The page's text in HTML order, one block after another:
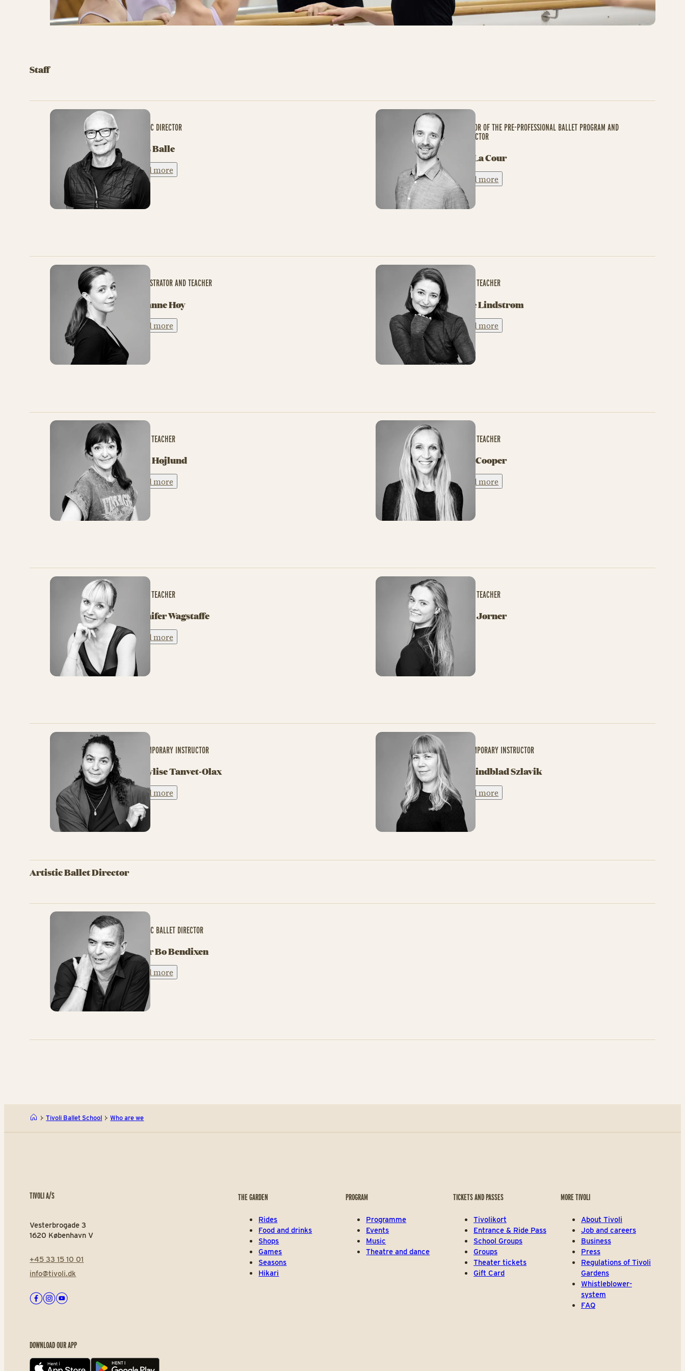
Staff
ARTISTIC DIRECTOR
Niels Balle
Read more
DIRECTOR OF THE PRE-PROFESSIONAL BALLET PROGRAM AND
INSTRUCTOR
Ask La Cour
Read more
ADMINISTRATOR AND TEACHER
Johanne Høy
Read more
BALLET TEACHER
Gitte Lindstrøm
Read more
BALLET TEACHER
Tina Højlund
Read more
BALLET TEACHER
Tori Cooper
Read more
BALLET TEACHER
Jennifer Wagstaffe
Read more
BALLET TEACHER
Sara Jørner
CONTEMPORARY INSTRUCTOR
Marylise Tanvet-Olax
Read more
CONTEMPORARY INSTRUCTOR
My Lindblad Szlavik
Read more
Artistic Ballet Director
ARTISTIC BALLET DIRECTOR
Peter Bo Bendixen
Read more
Tivoli Ballet School Who are we
TIVOLI A/S
Vesterbrogade 3
1620 København V
+45 33 15 10 01
info@tivoli.dk
Facebook
Instagram
Youtube
DOWNLOAD OUR APP
THE GARDEN
Rides
Food and drinks
Shops
Games
Seasons
Hikari
PROGRAM
Programme
Events
Music
Theatre and dance
TICKETS AND PASSES
Tivolikort
Entrance & Ride Pass
School Groups
Groups
Theater tickets
Gift Card
MORE TIVOLI
About Tivoli
Job and careers
Business
Press
Regulations of Tivoli
Gardens
Whistleblower-
system
FAQ